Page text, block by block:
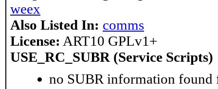
weex
Also Listed In: comms
License: ART10 GPLv1+
USE_RC_SUBR (Service Scripts)
no SUBR information found